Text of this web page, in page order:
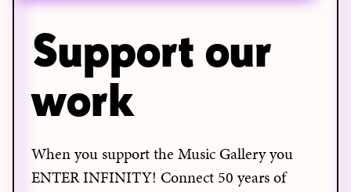
Support our
work
When you support the Music Gallery you
ENTER INFINITY! Connect 50 years of